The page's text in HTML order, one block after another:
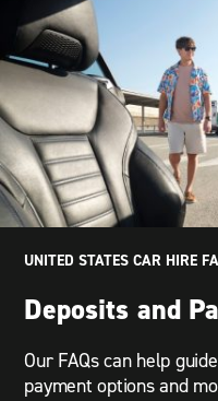
UNITED STATES CAR HIRE
Deposits and
Our FAQs can help
payment options and